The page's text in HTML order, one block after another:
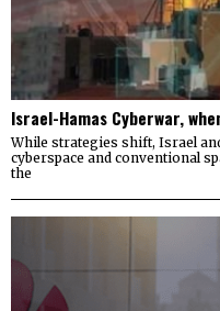
Israel-Hamas Cyberwar,
While strategies shift, Israel
cyberspace and conventional
the